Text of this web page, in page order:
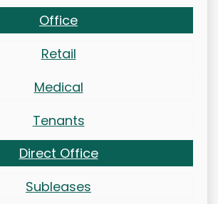
Office
Retail
Medical
Tenants
Direct Office
Subleases